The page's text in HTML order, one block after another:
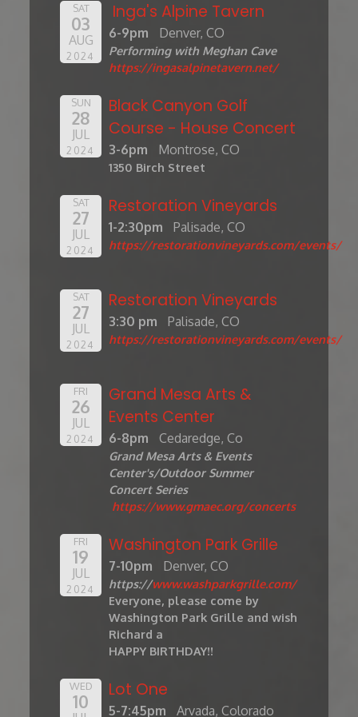
SAT
03
AUG
2024
Inga's Alpine Tavern
6-9pm Denver, CO
Performing with Meghan Cave
https://ingasalpinetavern.net/
SUN
28
JUL
2024
Black Canyon Golf
Course - House Concert
3-6pm Montrose, CO
1350 Birch Street
SAT
27
JUL
2024
Restoration Vineyards
1-2:30pm Palisade, CO
https://restorationvineyards.com/events/
SAT
27
JUL
2024
Restoration Vineyards
3:30 pm Palisade, CO
https://restorationvineyards.com/events/
FRI
26
JUL
2024
Grand Mesa Arts &
Events Center
6-8pm Cedaredge, Co
Grand Mesa Arts & Events
Center's/Outdoor Summer
Concert Series
https://www.gmaec.org/concerts
FRI
19
JUL
2024
Washington Park Grille
7-10pm Denver, CO
https://www.washparkgrille.com/
Everyone, please come by
Washington Park Grille and wish
Richard a
HAPPY BIRTHDAY!!
WED
10
Lot One
5-7:45pm Arvada, Colorado